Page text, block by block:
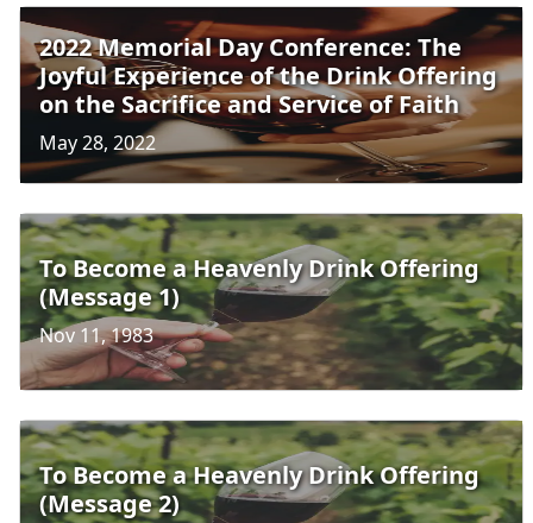
2022 Memorial Day Conference: The
Joyful Experience of the Drink Offering
on the Sacrifice and Service of Faith
May 28, 2022
To Become a Heavenly Drink Offering
(Message 1)
Nov 11, 1983
To Become a Heavenly Drink Offering
(Message 2)